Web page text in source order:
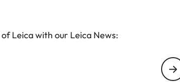
Leica with our Leica News: